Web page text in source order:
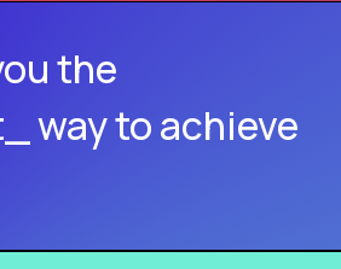
the
way to achieve